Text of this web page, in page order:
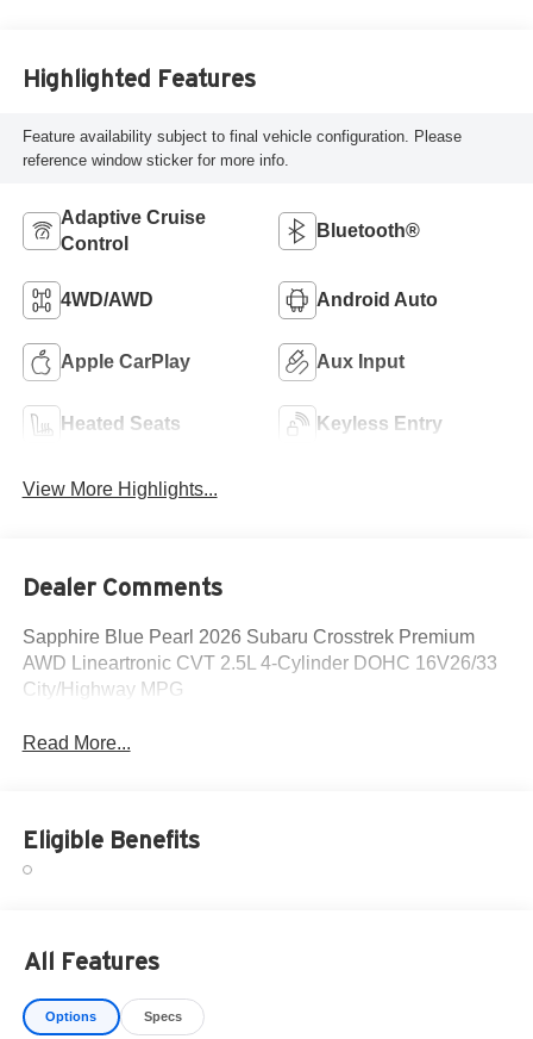
Highlighted Features
Feature availability subject to final vehicle configuration. Please
reference window sticker for more info.
Adaptive Cruise
Control
Bluetooth®
4WD/AWD Android Auto
Apple CarPlay Aux Input
Heated Seats Keyless Entry
View More Highlights...
Dealer Comments
Sapphire Blue Pearl 2026 Subaru Crosstrek Premium
AWD Lineartronic CVT 2.5L 4-Cylinder DOHC 16V26/33
City/Highway MPG
Read More...
Eligible Benefits
All Features
Options Specs